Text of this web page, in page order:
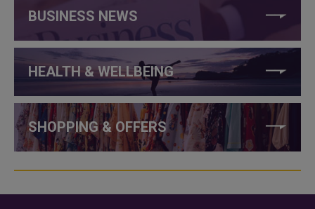
BUSINESS NEWS
HEALTH & WELLBEING
SHOPPING & OFFERS